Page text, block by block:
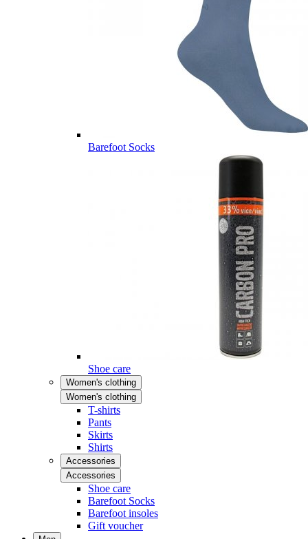
Barefoot Socks
Shoe care
Women's clothing
Women's clothing
T-shirts
Pants
Skirts
Shirts
Accessories
Accessories
Shoe care
Barefoot Socks
Barefoot insoles
Gift voucher